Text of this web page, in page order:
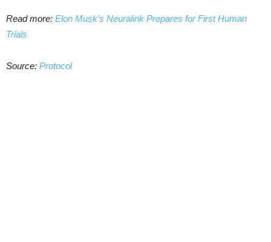
Read more: Elon Musk’s Neuralink Prepares for First Human
Trials
Source: Protocol